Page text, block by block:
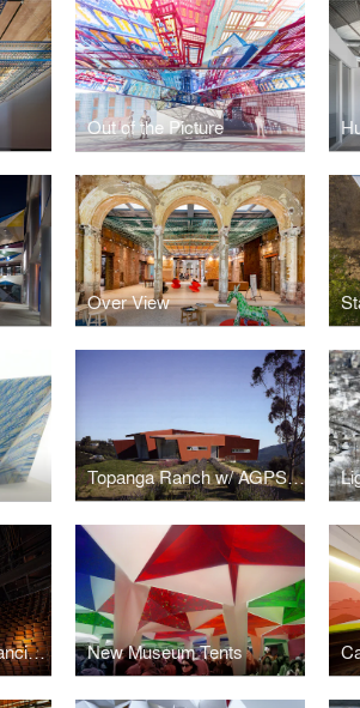
Out of the Picture
Over View
Topanga Ranch w/ AGPS Architecture
Nike Flagship San Francisco New Museum Tents